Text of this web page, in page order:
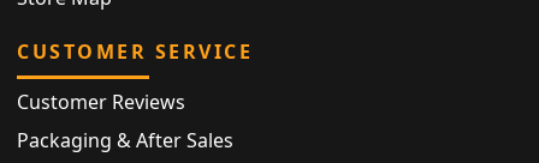
CUSTOMER SERVICE
Customer Reviews
Packaging & After Sales